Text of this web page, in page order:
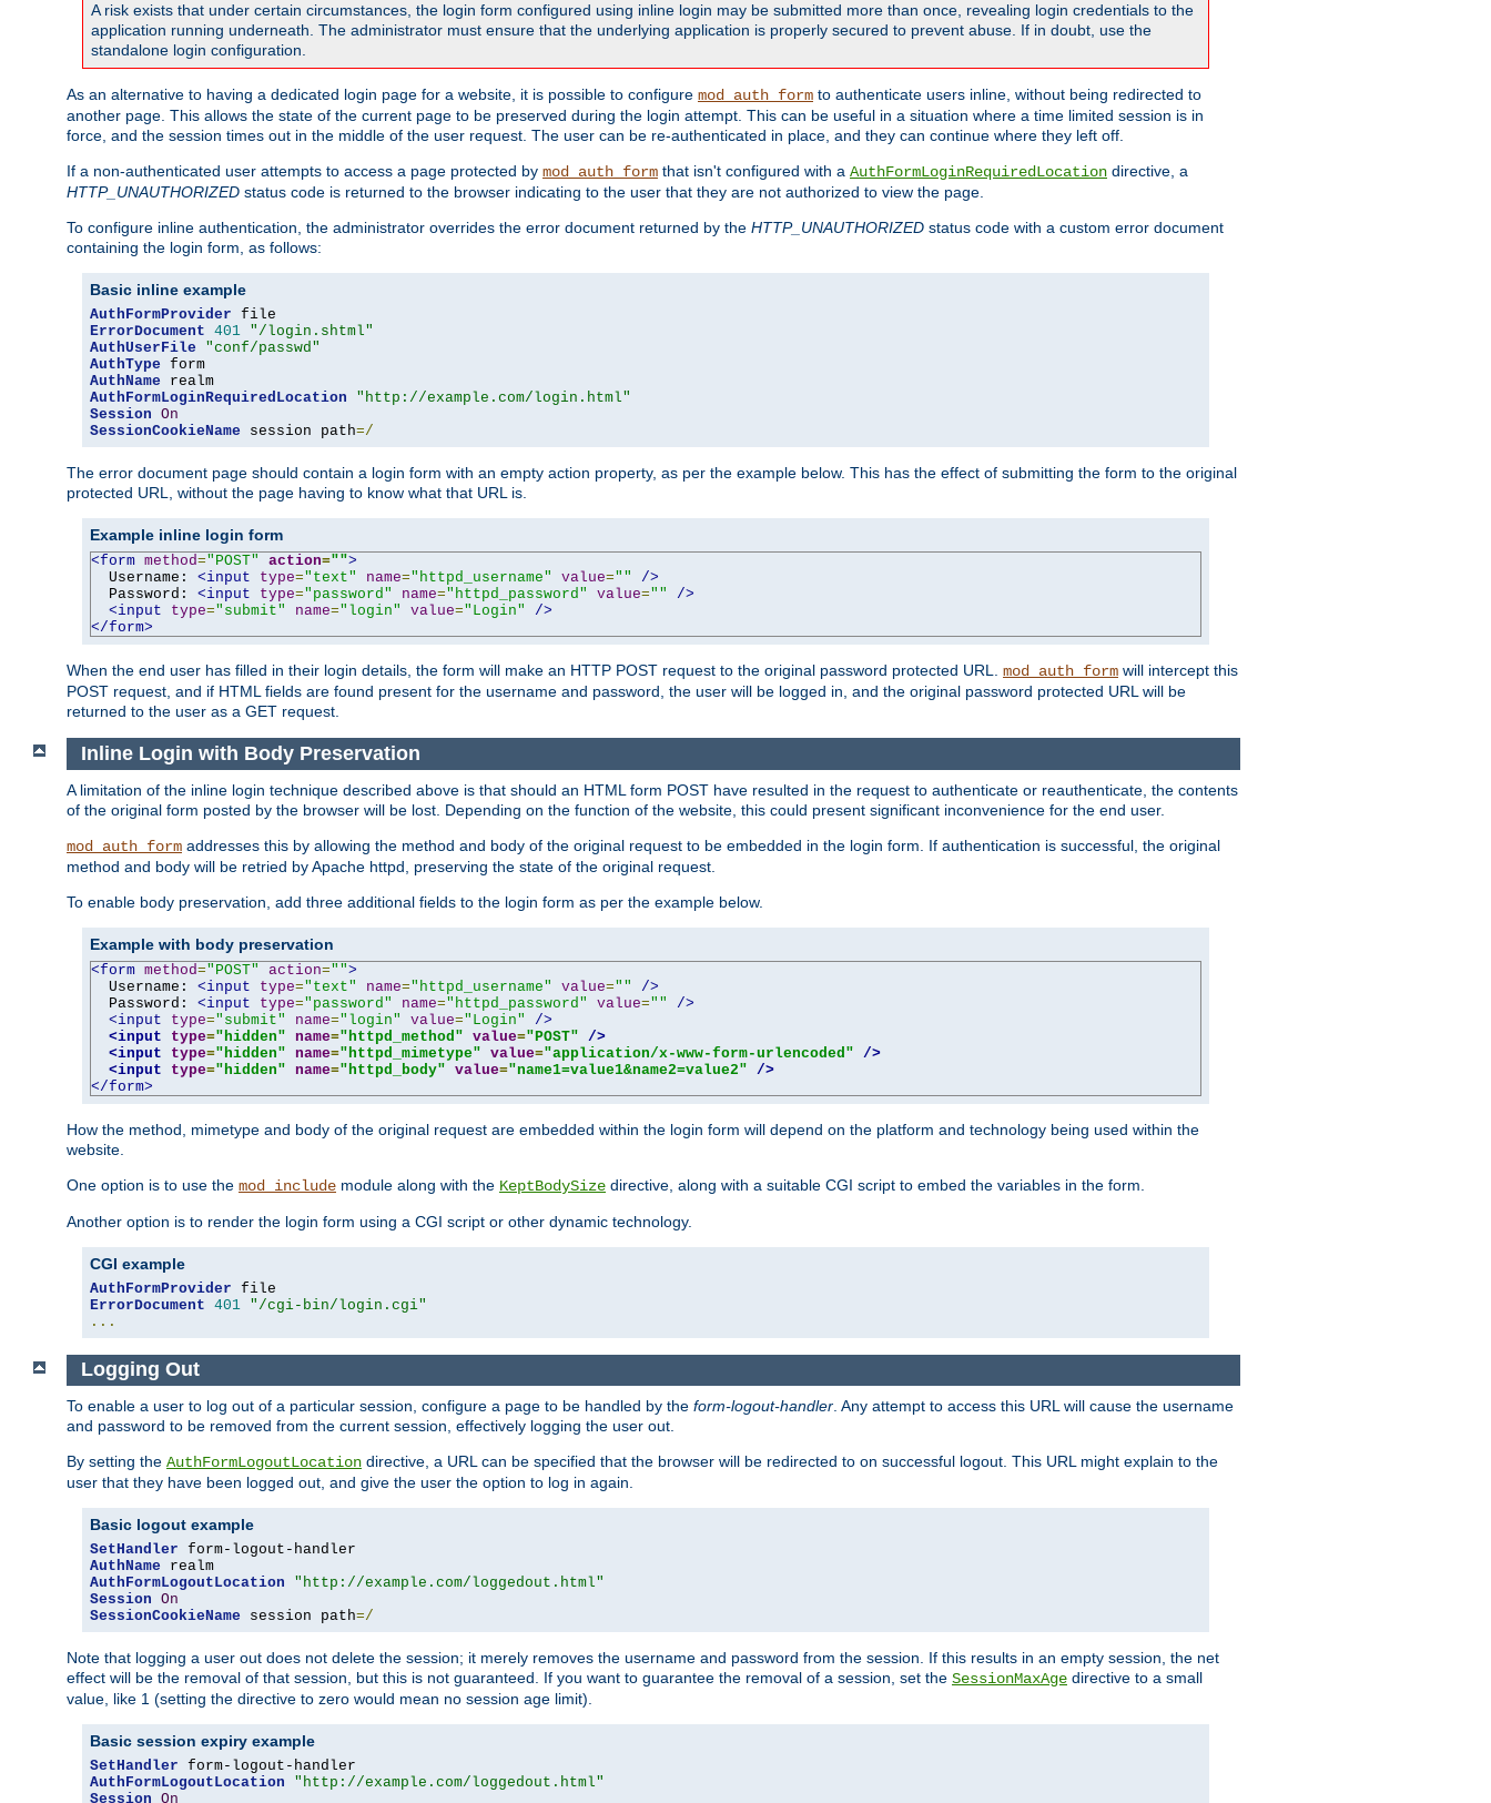
A risk exists that under certain circumstances, the login form configured using inline login may be submitted more than once, revealing login credentials to the
application running underneath. The administrator must ensure that the underlying application is properly secured to prevent abuse. If in doubt, use the
standalone login configuration.
As an alternative to having a dedicated login page for a website, it is possible to configure mod_auth_form to authenticate users inline, without being redirected to
another page. This allows the state of the current page to be preserved during the login attempt. This can be useful in a situation where a time limited session is in
force, and the session times out in the middle of the user request. The user can be re-authenticated in place, and they can continue where they left off.
If a non-authenticated user attempts to access a page protected by mod_auth_form that isn't configured with a AuthFormLoginRequiredLocation directive, a
HTTP_UNAUTHORIZED status code is returned to the browser indicating to the user that they are not authorized to view the page.
To configure inline authentication, the administrator overrides the error document returned by the HTTP_UNAUTHORIZED status code with a custom error document
containing the login form, as follows:
Basic inline example
AuthFormProvider
ErrorDocument 401 "/login.shtml"
AuthUserFile
"conf/passwd"
AuthType
AuthName
AuthFormLoginRequiredLocation
"http://example.com/login.html"
Session On
SessionCookieName session path=/
The error document page should contain a login form with an empty action property, as per the example below. This has the effect of submitting the form to the original
protected URL, without the page having to know what that URL is.
Example inline login form
<form method="POST" action="">
  Username:
<input type="text" name="httpd_username" value=""
/>
  Password:
<input type="password" name="httpd_password" value=""
/>
<input
type="submit" name="login" value="Login"
/>
</form>
When the end user has filled in their login details, the form will make an HTTP POST request to the original password protected URL. mod_auth_form will intercept this
POST request, and if HTML fields are found present for the username and password, the user will be logged in, and the original password protected URL will be
returned to the user as a GET request.
Inline Login with Body Preservation
A limitation of the inline login technique described above is that should an HTML form POST have resulted in the request to authenticate or reauthenticate, the contents
of the original form posted by the browser will be lost. Depending on the function of the website, this could present significant inconvenience for the end user.
mod_auth_form addresses this by allowing the method and body of the original request to be embedded in the login form. If authentication is successful, the original
method and body will be retried by Apache httpd, preserving the state of the original request.
To enable body preservation, add three additional fields to the login form as per the example below.
Example with body preservation
<form method="POST" action="">
  Username:
<input type="text" name="httpd_username" value=""
/>
  Password:
<input type="password" name="httpd_password" value=""
/>
<input
type="submit" name="login" value="Login"
/>
<input
type="hidden" name="httpd_method" value="POST" />
<input
type="hidden" name="httpd_mimetype" value="application/x-www-form-urlencoded" />
<input
type="hidden" name="httpd_body" value="name1=value1&name2=value2" />
</form>
How the method, mimetype and body of the original request are embedded within the login form will depend on the platform and technology being used within the
website.
One option is to use the mod_include module along with the KeptBodySize directive, along with a suitable CGI script to embed the variables in the form.
Another option is to render the login form using a CGI script or other dynamic technology.
CGI example
AuthFormProvider
ErrorDocument 401 "/cgi-bin/login.cgi"
...
Logging Out
To enable a user to log out of a particular session, configure a page to be handled by the form-logout-handler . Any attempt to access this URL will cause the username
and password to be removed from the current session, effectively logging the user out.
By setting the AuthFormLogoutLocation directive, a URL can be specified that the browser will be redirected to on successful logout. This URL might explain to the
user that they have been logged out, and give the user the option to log in again.
Basic logout example
SetHandler
AuthName
AuthFormLogoutLocation
"http://example.com/loggedout.html"
Session On
SessionCookieName session path=/
Note that logging a user out does not delete the session; it merely removes the username and password from the session. If this results in an empty session, the net
effect will be the removal of that session, but this is not guaranteed. If you want to guarantee the removal of a session, set the SessionMaxAge directive to a small
value, like 1 (setting the directive to zero would mean no session age limit).
Basic session expiry example
SetHandler
AuthFormLogoutLocation
"http://example.com/loggedout.html"
Session On